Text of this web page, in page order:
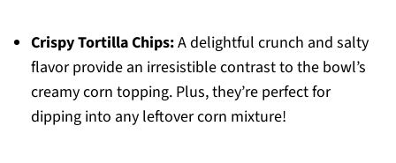
Crispy Tortilla Chips:A delightful crunch and salty
flavor provide an irresistible contrast to the bowl’s
creamy corn topping. Plus, they’re perfect for
dipping into any leftover corn mixture!